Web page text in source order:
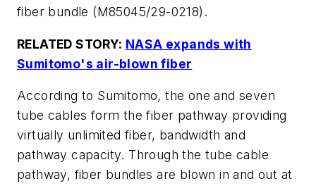
fiber bundle (M85045/29-0218).
RELATED STORY: NASA expands with
Sumitomo's air-blown fiber
According to Sumitomo, the one and seven
tube cables form the fiber pathway providing
virtually unlimited fiber, bandwidth and
pathway capacity. Through the tube cable
pathway, fiber bundles are blown in and out at